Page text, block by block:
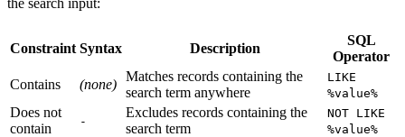
Constraint Syntax Description
SQL
Operator
Contains
(none)
Matches records containing the
search term anywhere
LIKE
%value%
Does not
contain
-
Excludes records containing the
search term
NOT LIKE
%value%